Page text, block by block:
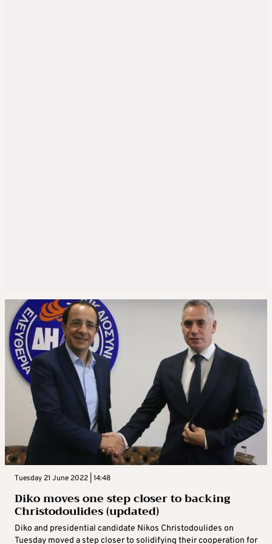
Tuesday 21 June 2022 | 14:48
Diko moves one step closer to backing
Christodoulides (updated)
Diko and presidential candidate Nikos Christodoulides on
Tuesday moved a step closer to solidifying their cooperation for